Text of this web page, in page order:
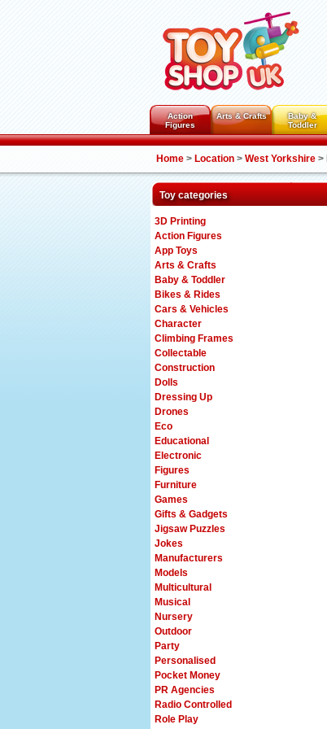
Action
Figures
Arts & Crafts
Baby &
Toddler
Home > Location > West Yorkshire >
Toy categories
3D Printing
Action Figures
App Toys
Arts & Crafts
Baby & Toddler
Bikes & Rides
Cars & Vehicles
Character
Climbing Frames
Collectable
Construction
Dolls
Dressing Up
Drones
Eco
Educational
Electronic
Figures
Furniture
Games
Gifts & Gadgets
Jigsaw Puzzles
Jokes
Manufacturers
Models
Multicultural
Musical
Nursery
Outdoor
Party
Personalised
Pocket Money
PR Agencies
Radio Controlled
Role Play